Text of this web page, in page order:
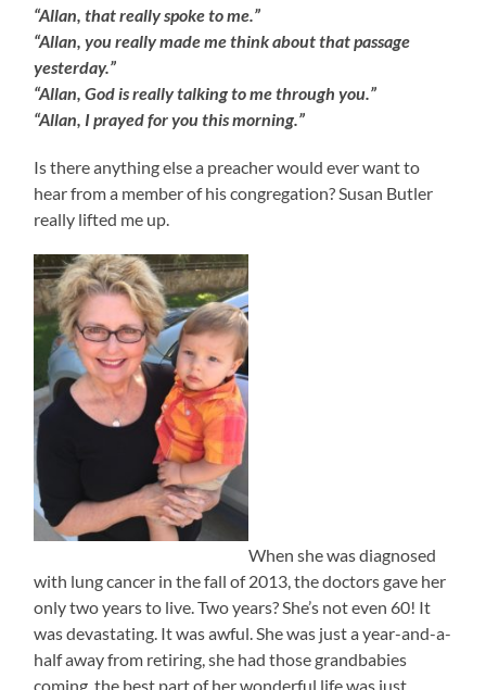
“Allan, that really spoke to me.”
“Allan, you really made me think about that passage
yesterday.”
“Allan, God is really talking to me through you.”
“Allan, I prayed for you this morning.”
Is there anything else a preacher would ever want to
hear from a member of his congregation? Susan Butler
really lifted me up.
When she was diagnosed
with lung cancer in the fall of 2013, the doctors gave her
only two years to live. Two years? She’s not even 60! It
was devastating. It was awful. She was just a year-and-a-
half away from retiring, she had those grandbabies
coming, the best part of her wonderful life was just